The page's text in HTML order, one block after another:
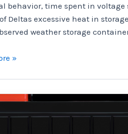
behavior, time spent in voltage
Deltas excessive heat in
weather storage
»